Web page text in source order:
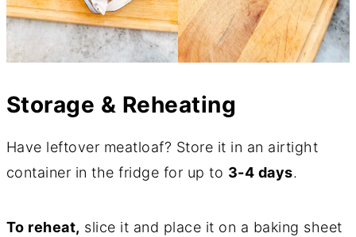
Storage & Reheating
Have leftover meatloaf? Store it in an airtight
container in the fridge for up to 3-4 days.
To reheat, slice it and place it on a baking sheet